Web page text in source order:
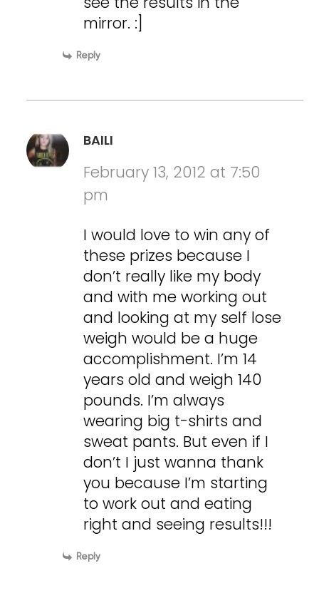
mirror. :]
Reply
BAILI
February 13, 2012 at 7:50
pm
I would love to win any of
these prizes because I
don’t really like my body
and with me working out
and looking at my self lose
weigh would be a huge
accomplishment. I’m 14
years old and weigh 140
pounds. I’m always
wearing big t-shirts and
sweat pants. But even if I
don’t I just wanna thank
you because I’m starting
to work out and eating
right and seeing results!!!
Reply